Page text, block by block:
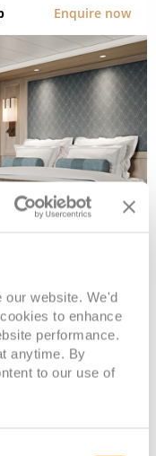
our website. We'd
to enhance
performance.
anytime. By
to our use of
Enquire now
Enquire
Enquire now